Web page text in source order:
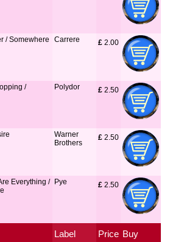
/ Somewhere
Carrere £ 2.00
/
Polydor £ 2.50
Warner
Brothers
£ 2.50
Everything /
Pye £ 2.50
Label Price Buy